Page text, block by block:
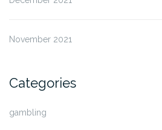
November 2021
Categories
gambling